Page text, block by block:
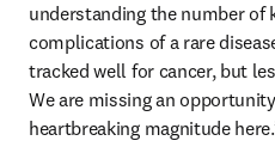
understanding the number of
complications of a rare
tracked well for cancer, but
We are missing an
heartbreaking magnitude